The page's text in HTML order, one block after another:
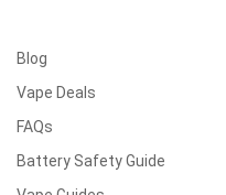
Blog
Vape Deals
FAQs
Battery Safety Guide